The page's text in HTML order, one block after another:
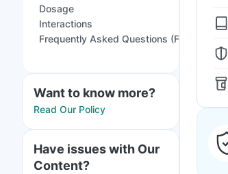
Dosage
Interactions
Frequently Asked Questions (FAQs)
Want to know more?
Read Our Policy
Have issues with Our
Content?